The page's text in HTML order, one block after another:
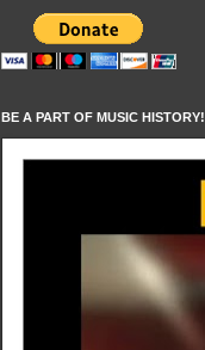
BE A PART OF MUSIC HISTORY!